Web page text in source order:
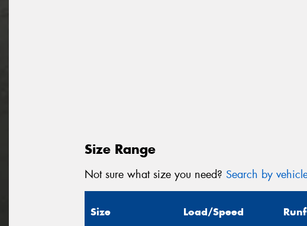
Size Range
Not sure what size you need? Search by
Size Load/Speed